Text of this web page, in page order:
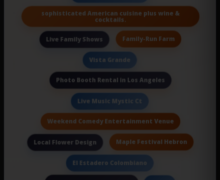
sophisticated American cuisine plus wine &
cocktails.
Live Family Shows Family-Run Farm
Vista Grande
Photo Booth Rental in Los Angeles
Live Music Mystic Ct
Weekend Comedy Entertainment Venue
Local Flower Design Maple Festival Hebron
El Estadero Colombiano